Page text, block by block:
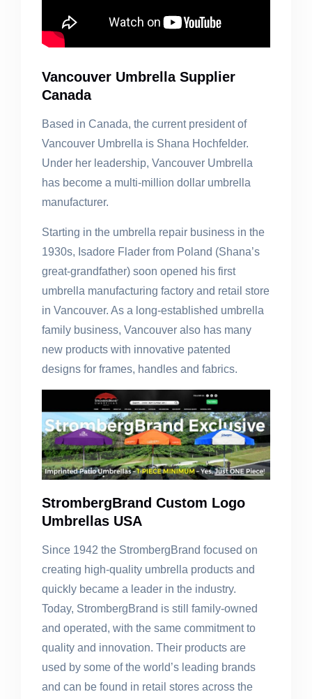
Vancouver Umbrella Supplier
Canada
Based in Canada, the current president of
Vancouver Umbrella is Shana Hochfelder.
Under her leadership, Vancouver Umbrella
has become a multi-million dollar umbrella
manufacturer.
Starting in the umbrella repair business in the
1930s, Isadore Flader from Poland (Shana’s
great-grandfather) soon opened his first
umbrella manufacturing factory and retail store
in Vancouver. As a long-established umbrella
family business, Vancouver also has many
new products with innovative patented
designs for frames, handles and fabrics.
StrombergBrand Custom Logo
Umbrellas USA
Since 1942 the StrombergBrand focused on
creating high-quality umbrella products and
quickly became a leader in the industry.
Today, StrombergBrand is still family-owned
and operated, with the same commitment to
quality and innovation. Their products are
used by some of the world’s leading brands
and can be found in retail stores across the